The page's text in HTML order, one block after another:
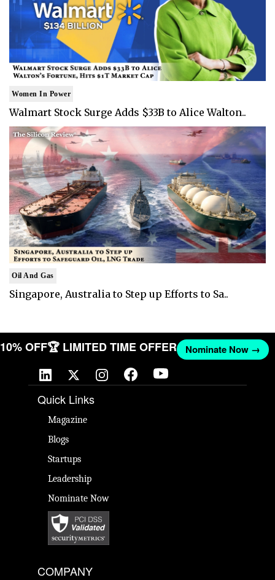
Women In Power
Walmart Stock Surge Adds $33B to Alice Walton..
Oil And Gas
Singapore, Australia to Step up Efforts to Sa..
10% OFF🏆 LIMITED TIME OFFER Nominate Now →
Quick Links
Magazine
Blogs
Startups
Leadership
Nominate Now
COMPANY